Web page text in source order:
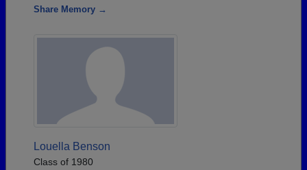
Share Memory →
Louella Benson
Class of 1980